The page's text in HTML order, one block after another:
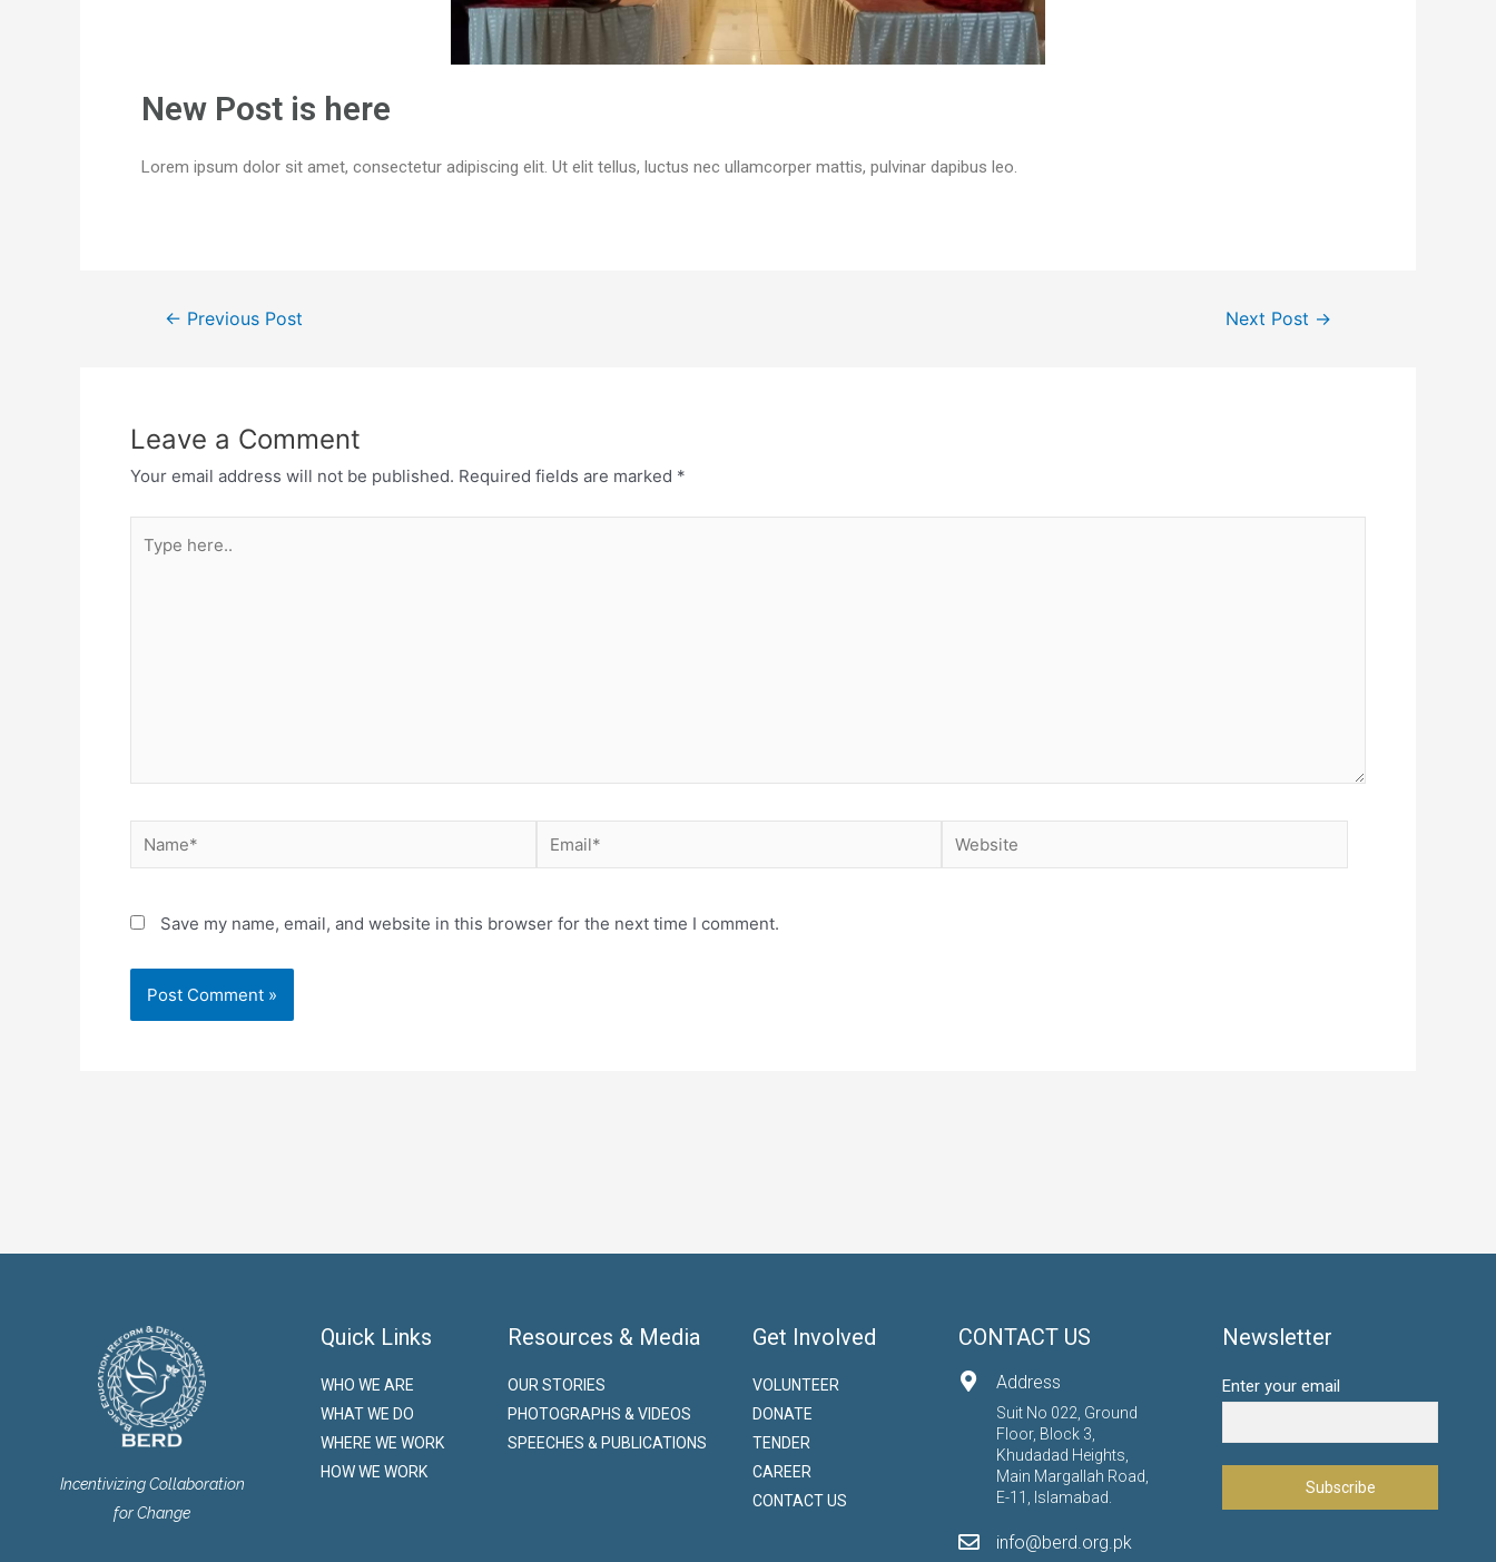
New Post is here
Lorem ipsum dolor sit amet, consectetur adipiscing elit. Ut elit tellus, luctus nec ullamcorper mattis, pulvinar dapibus leo.
← Previous Post Next Post →
Leave a Comment
Your email address will not be published. Required fields are marked *
Save my name, email, and website in this browser for the next time I comment.
Incentivizing Collaboration
for Change
Quick Links
WHO WE ARE
WHAT WE DO
WHERE WE WORK
HOW WE WORK
Resources & Media
OUR STORIES
PHOTOGRAPHS & VIDEOS
SPEECHES & PUBLICATIONS
Get Involved
VOLUNTEER
DONATE
TENDER
CAREER
CONTACT US
CONTACT US
Address
Suit No 022, Ground
Floor, Block 3,
Khudadad Heights,
Main Margallah Road,
E-11, Islamabad.
info@berd.org.pk
Newsletter
Enter your email